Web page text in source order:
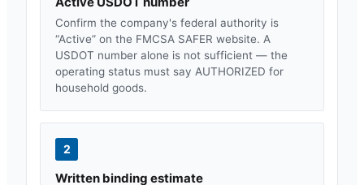
Confirm the company's federal authority is
“Active” on the FMCSA SAFER website. A
USDOT number alone is not sufficient — the
operating status must say AUTHORIZED for
household goods.
2
Written binding estimate